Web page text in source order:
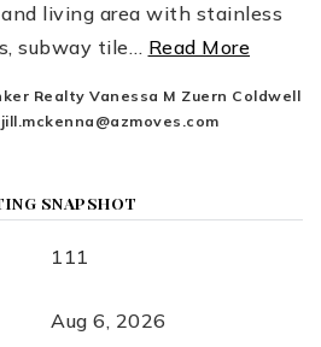
living area with stainless
subway tile… Read More
Realty Vanessa M Zuern Coldwell
jill.mckenna@azmoves.com
SNAPSHOT
111
Aug 6, 2026